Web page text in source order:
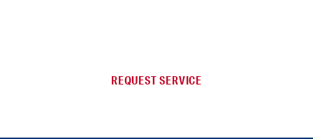
REQUEST SERVICE